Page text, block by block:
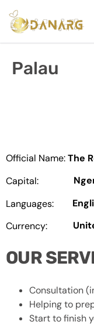
Palau
Official Name:The
Capital:
Languages:
Currency:
OUR
Consultation
Helping to
Start to finish